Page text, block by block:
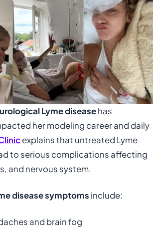
Lyme diseasehas
her modeling career and daily
explains that untreated Lyme
to serious complications affecting
and nervous system.
disease symptoms include:
and brain fog